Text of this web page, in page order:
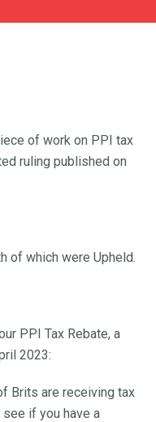
of work on PPI tax
ruling published on
of which were Upheld.
PPI Tax Rebate, a
2023:
Brits are receiving tax
if you have a